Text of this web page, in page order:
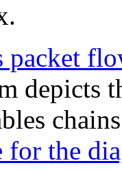
packet
depicts
for the